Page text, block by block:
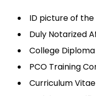
ID picture of the
Duly Notarized
College Diploma
PCO Training
Curriculum